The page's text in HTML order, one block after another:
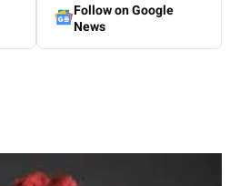
Follow on Google
News